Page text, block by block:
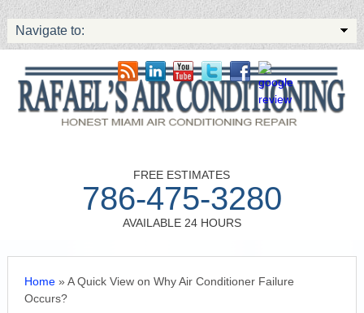
Navigate to:
FREE ESTIMATES
786-475-3280
AVAILABLE 24 HOURS
Home» A Quick View on Why Air Conditioner Failure
Occurs?